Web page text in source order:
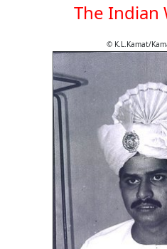
The Indian
© K.L.Kamat/